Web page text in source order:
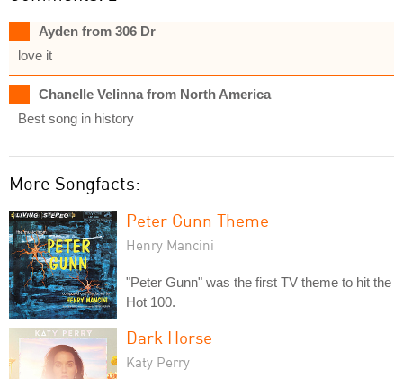
Ayden from 306 Dr
love it
Chanelle Velinna from North America
Best song in history
More Songfacts:
Peter Gunn Theme
Henry Mancini
"Peter Gunn" was the first TV theme to hit the
Hot 100.
Dark Horse
Katy Perry